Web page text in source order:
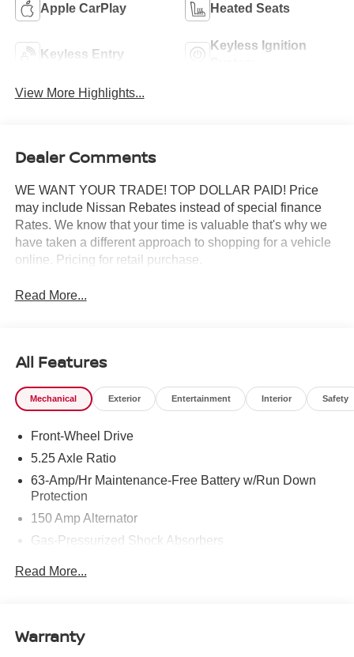
Apple CarPlay Heated Seats
Keyless Entry
Keyless Ignition
View More Highlights...
Dealer Comments
WE WANT YOUR TRADE! TOP DOLLAR PAID! Price
may include Nissan Rebates instead of special finance
Rates. We know that your time is valuable that's why we
have taken a different approach to shopping for a vehicle
online. Pricing for retail purchase.
Read More...
All Features
Mechanical Exterior Entertainment Interior Safety
Front-Wheel Drive
5.25 Axle Ratio
63-Amp/Hr Maintenance-Free Battery w/Run Down
Protection
150 Amp Alternator
Gas-Pressurized Shock Absorbers
Single Stainless Steel Exhaust
Read More...
Warranty